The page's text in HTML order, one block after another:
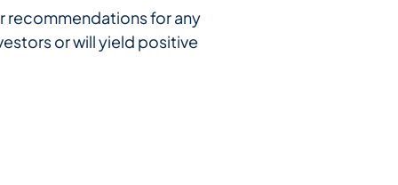
recommendations for any
or will yield positive